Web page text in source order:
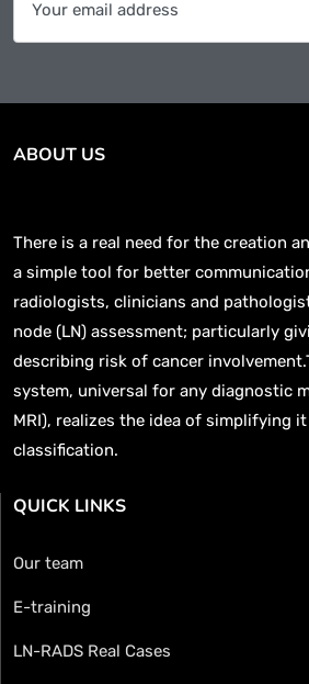
ABOUT US
There is a real need for the creation
a simple tool for better
radiologists, clinicians and
node (LN) assessment; particularly
describing risk of cancer
system, universal for any diagnostic
MRI), realizes the idea of simplifying
classification.
QUICK LINKS
Our team
E-training
LN-RADS Real Cases